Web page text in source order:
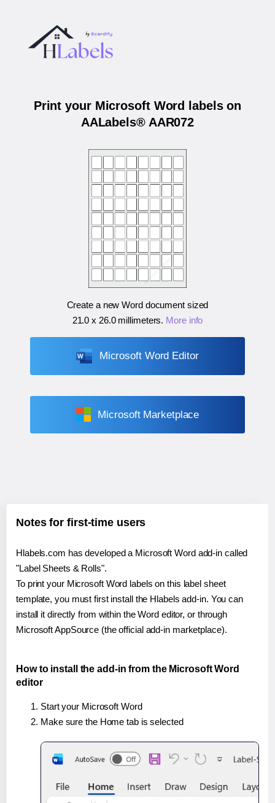
Print your Microsoft Word labels on
AALabels® AAR072
Create a new Word document sized
21.0 x 26.0 millimeters. More info
Microsoft Word Editor
Microsoft Marketplace
Notes for first-time users
Hlabels.com has developed a Microsoft Word add-in called
"Label Sheets & Rolls".
To print your Microsoft Word labels on this label sheet
template, you must first install the Hlabels add-in. You can
install it directly from within the Word editor, or through
Microsoft AppSource (the official add-in marketplace).
How to install the add-in from the Microsoft Word
editor
Start your Microsoft Word
Make sure the Home tab is selected